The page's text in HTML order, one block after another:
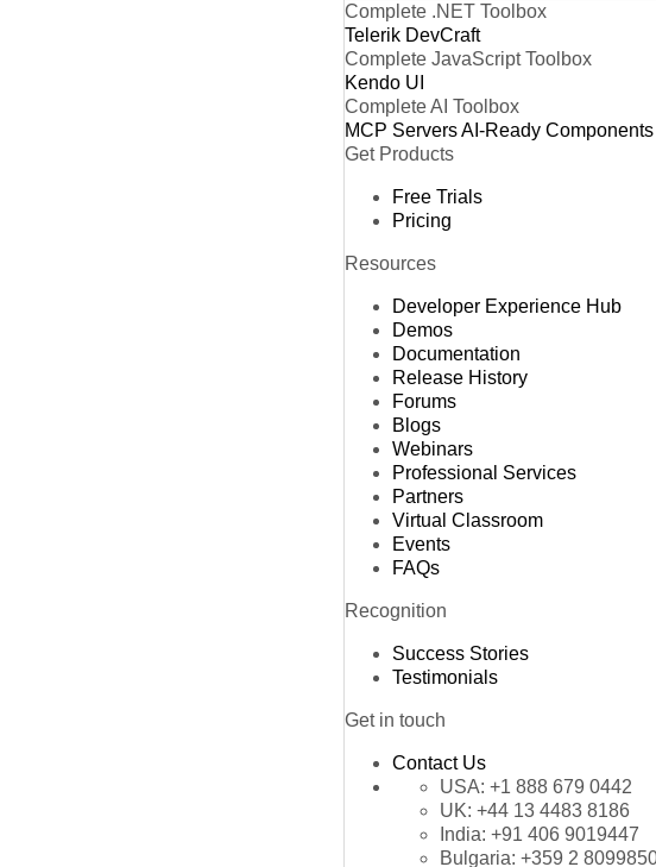
Complete .NET Toolbox
Telerik DevCraft
Complete JavaScript Toolbox
Kendo UI
Complete AI Toolbox
MCP ServersAI-Ready Components
Get Products
Free Trials
Pricing
Resources
Developer Experience Hub
Demos
Documentation
Release History
Forums
Blogs
Webinars
Professional Services
Partners
Virtual Classroom
Events
FAQs
Recognition
Success Stories
Testimonials
Get in touch
Contact Us
USA: +1 888 679 0442
UK: +44 13 4483 8186
India: +91 406 9019447
Bulgaria: +359 2